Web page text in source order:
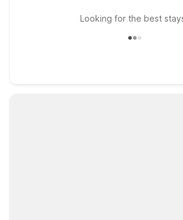
Looking for the best